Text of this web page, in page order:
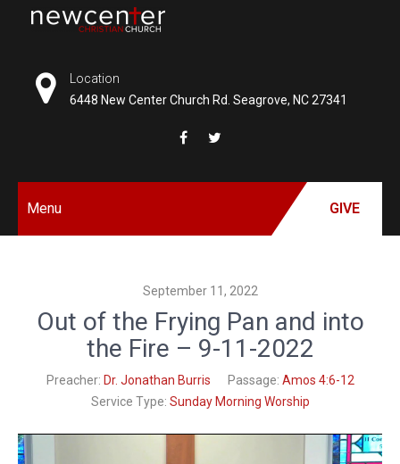
CENTER
Location
6448 New Center Church Rd. Seagrove, NC 27341
Menu GIVE
September 11, 2022
Out of the Frying Pan and into
the Fire – 9-11-2022
Preacher: Dr. Jonathan Burris Passage: Amos 4:6-12
Service Type: Sunday Morning Worship